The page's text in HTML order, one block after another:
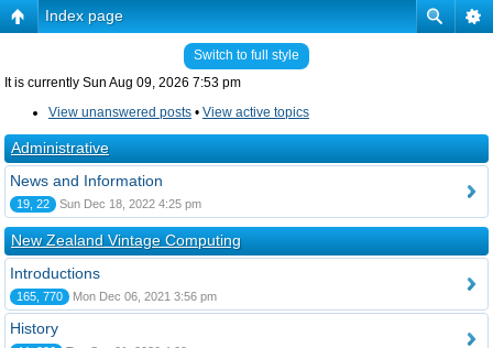
Index page
Switch to full style
It is currently Sun Aug 09, 2026 7:53 pm
View unanswered posts • View active topics
Administrative
News and Information
19, 22 Sun Dec 18, 2022 4:25 pm
New Zealand Vintage Computing
Introductions
165, 770 Mon Dec 06, 2021 3:56 pm
History